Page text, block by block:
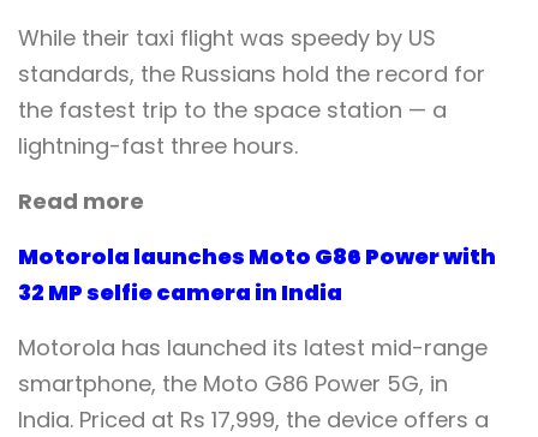
While their taxi flight was speedy by US
standards, the Russians hold the record for
the fastest trip to the space station — a
lightning-fast three hours.
Read more
Motorola launches Moto G86 Power with
32 MP selfie camera in India
Motorola has launched its latest mid-range
smartphone, the Moto G86 Power 5G, in
India. Priced at Rs 17,999, the device offers a